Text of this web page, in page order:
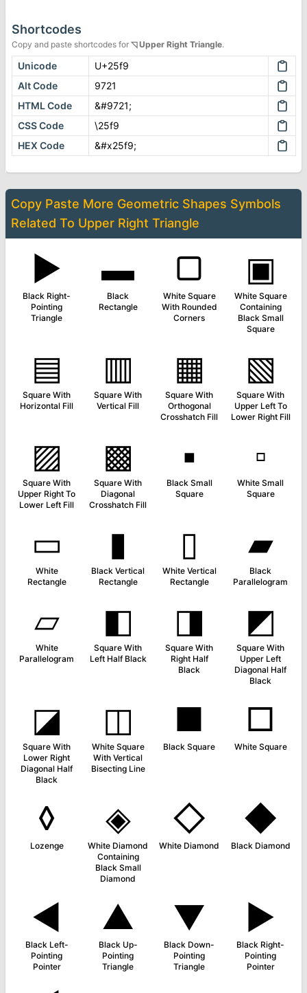
Shortcodes
Copy and paste shortcodes for ◹ Upper Right Triangle.
Unicode
U+25f9
Alt Code
9721
HTML Code
&#9721;
CSS Code
\25f9
HEX Code
&#x25f9;
Copy Paste More Geometric Shapes Symbols
Related To Upper Right Triangle
▶
Black Right-
Pointing
Triangle
▬
Black
Rectangle
▢
White Square
With Rounded
Corners
▣
White Square
Containing
Black Small
Square
▤
Square With
Horizontal Fill
▥
Square With
Vertical Fill
▦
Square With
Orthogonal
Crosshatch Fill
▧
Square With
Upper Left To
Lower Right Fill
▨
Square With
Upper Right To
Lower Left Fill
▩
Square With
Diagonal
Crosshatch Fill
▪
Black Small
Square
▫
White Small
Square
▭
White
Rectangle
▮
Black Vertical
Rectangle
▯
White Vertical
Rectangle
▰
Black
Parallelogram
▱
White
Parallelogram
◧
Square With
Left Half Black
◨
Square With
Right Half
Black
◩
Square With
Upper Left
Diagonal Half
Black
◪
Square With
Lower Right
Diagonal Half
Black
◫
White Square
With Vertical
Bisecting Line
■
Black Square
□
White Square
◊
Lozenge
◈
White Diamond
Containing
Black Small
Diamond
◇
White Diamond
◆
Black Diamond
◄
Black Left-
Pointing
Pointer
▲
Black Up-
Pointing
Triangle
▼
Black Down-
Pointing
Triangle
►
Black Right-
Pointing
Pointer